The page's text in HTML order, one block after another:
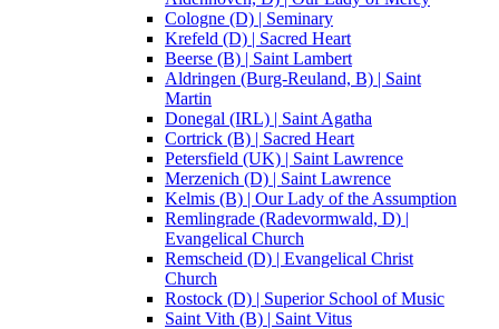
Cologne (D) | Seminary
Krefeld (D) | Sacred Heart
Beerse (B) | Saint Lambert
Aldringen (Burg-Reuland, B) | Saint
Martin
Donegal (IRL) | Saint Agatha
Cortrick (B) | Sacred Heart
Petersfield (UK) | Saint Lawrence
Merzenich (D) | Saint Lawrence
Kelmis (B) | Our Lady of the Assumption
Remlingrade (Radevormwald, D) |
Evangelical Church
Remscheid (D) | Evangelical Christ
Church
Rostock (D) | Superior School of Music
Saint Vith (B) | Saint Vitus